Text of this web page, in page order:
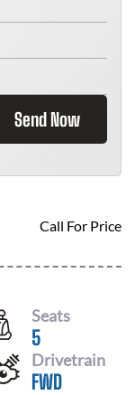
Send Now
Call For Price
Seats
5
Drivetrain
FWD